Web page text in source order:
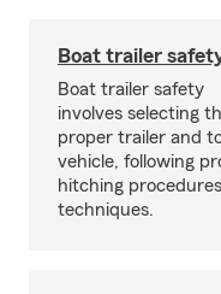
Boat trailer
Boat trailer safety
involves selecting
proper trailer and
vehicle, following
hitching
techniques.